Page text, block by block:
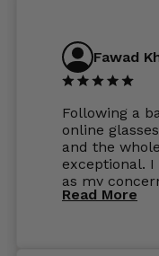
Fawad
Following a
online
and the
exceptional.
as my
to my exact
Read More